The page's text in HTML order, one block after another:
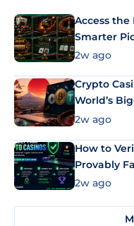
Access
Smarter
2w ago
Crypto
World’s
Market
2w ago
How to
Provably
2w ago